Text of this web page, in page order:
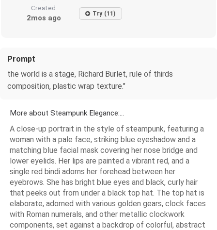
Created
2mos ago Try (11)
Prompt
the world is a stage, Richard Burlet, rule of thirds
composition, plastic wrap texture."
More about Steampunk Elegance:...
A close-up portrait in the style of steampunk, featuring a
woman with a pale face, striking blue eyeshadow and a
matching blue facial mask covering her nose bridge and
lower eyelids. Her lips are painted a vibrant red, and a
single red bindi adorns her forehead between her
eyebrows. She has bright blue eyes and black, curly hair
that peeks out from under a black top hat. The top hat is
elaborate, adorned with various golden gears, clock faces
with Roman numerals, and other metallic clockwork
components, set against a backdrop of colorful, abstract